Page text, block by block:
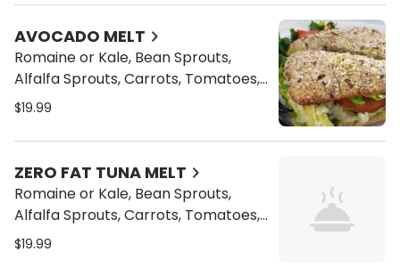
Topped with Sliced Almonds
AVOCADO MELT
Romaine or Kale, Bean Sprouts,
Alfalfa Sprouts, Carrots, Tomatoes,
Cucumbers, and Vegan Cheese
side of our Homemade Coleslaw
Topped with Sliced Almonds
$19.99
ZERO FAT TUNA MELT
Romaine or Kale, Bean Sprouts,
Alfalfa Sprouts, Carrots, Tomatoes,
Cucumbers, and Vegan Cheese
$19.99